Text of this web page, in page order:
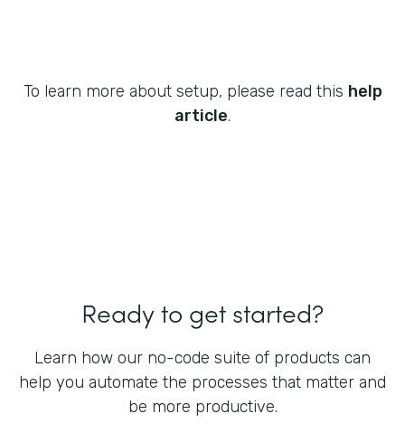
To learn more about setup, please read this help
article.
Ready to get started?
Learn how our no-code suite of products can
help you automate the processes that matter and
be more productive.